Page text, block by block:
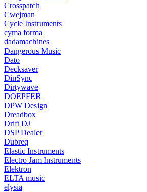
Crosspatch
Cwejman
Cycle Instruments
cyma forma
dadamachines
Dangerous Music
Dato
Decksaver
DinSync
Dirtywave
DOEPFER
DPW Design
Dreadbox
Drift DJ
DSP Dealer
Dubreq
Elastic Instruments
Electro Jam Instruments
Elektron
ELTA music
elysia